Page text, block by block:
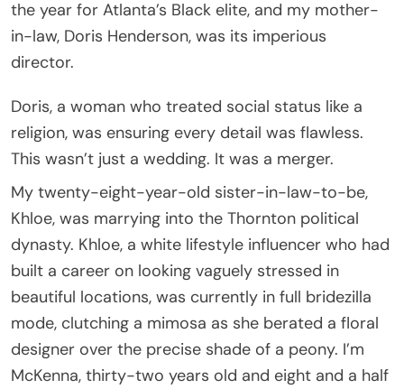
the year for Atlanta’s Black elite, and my mother-
in-law, Doris Henderson, was its imperious
director.
Doris, a woman who treated social status like a
religion, was ensuring every detail was flawless.
This wasn’t just a wedding. It was a merger.
My twenty-eight-year-old sister-in-law-to-be,
Khloe, was marrying into the Thornton political
dynasty. Khloe, a white lifestyle influencer who had
built a career on looking vaguely stressed in
beautiful locations, was currently in full bridezilla
mode, clutching a mimosa as she berated a floral
designer over the precise shade of a peony. I’m
McKenna, thirty-two years old and eight and a half